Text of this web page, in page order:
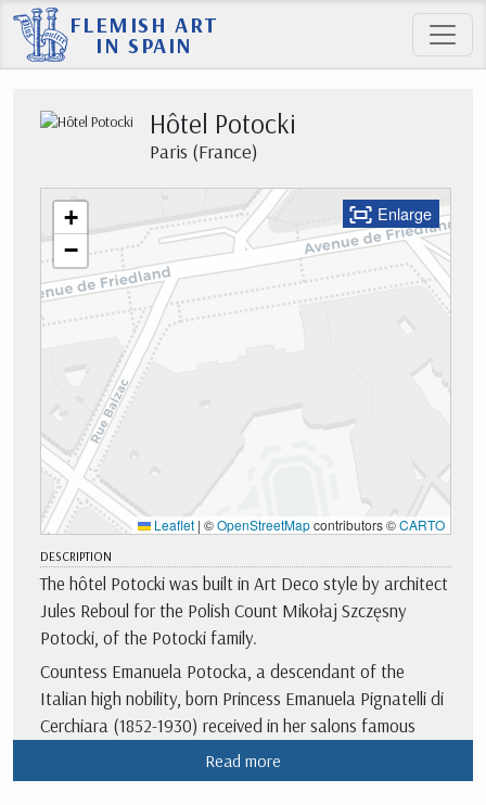
FLEMISH ART
IN SPAIN
Hôtel Potocki
Paris (France)
Enlarge
+
−
Leaflet | ©OpenStreetMapcontributors ©CARTO
DESCRIPTION
The hôtel Potocki was built in Art Deco style by architect
Jules Reboul for the Polish Count Mikołaj Szczęsny
Potocki, of the Potocki family.
Countess Emanuela Potocka, a descendant of the
Italian high nobility, born Princess Emanuela Pignatelli di
Cerchiara (1852-1930) received in her salons famous
members of the French high society of the fin de siècle,
and artists especially linked to literature and music.
Read more